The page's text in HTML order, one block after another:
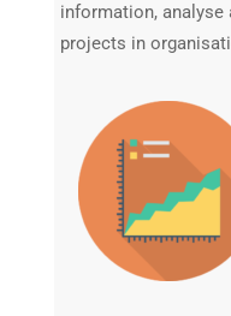
information, analyse
projects in